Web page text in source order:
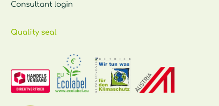
Consultant login
Quality seal